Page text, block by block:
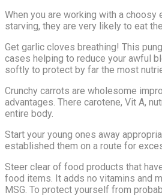
When you are working with a
starving, they are very likely to eat
Get garlic cloves breathing! This
cases helping to reduce your awful
softly to protect by far the most
Crunchy carrots are wholesome
advantages. There carotene, Vit A,
entire body.
Start your young ones away
established them on a route for
Steer clear of food products that
food items. It adds no vitamins and
MSG. To protect yourself from